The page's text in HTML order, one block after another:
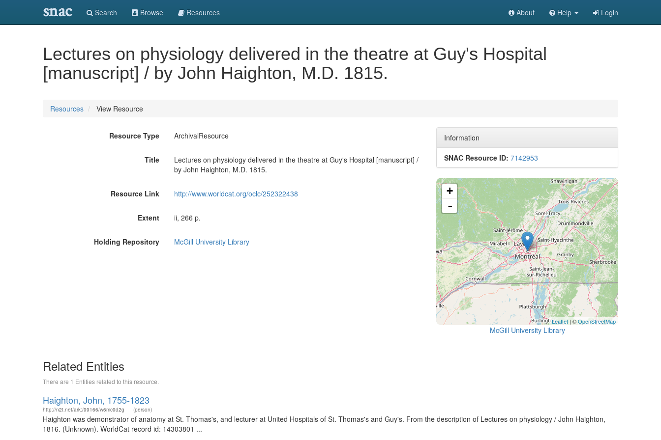
snac Search Browse Resources About Help Login
Lectures on physiology delivered in the theatre at Guy's Hospital
[manuscript] / by John Haighton, M.D. 1815.
Resources View Resource
Resource Type ArchivalResource
Title
Lectures on physiology delivered in the theatre at Guy's Hospital [manuscript] /
by John Haighton, M.D. 1815.
Resource Link http://www.worldcat.org/oclc/252322438
Extent ii, 266 p.
Holding Repository McGill University Library
Information
SNAC Resource ID: 7142953
+
-
Leaflet | ©OpenStreetMap
McGill University Library
Related Entities
There are 1 Entities related to this resource.
Haighton, John, 1755-1823
http://n2t.net/ark:/99166/w6mc9d2g (person)
Haighton was demonstrator of anatomy at St. Thomas's, and lecturer at United Hospitals of St. Thomas's and Guy's. From the description of Lectures on physiology / John Haighton,
1816. (Unknown). WorldCat record id: 14303801 ...